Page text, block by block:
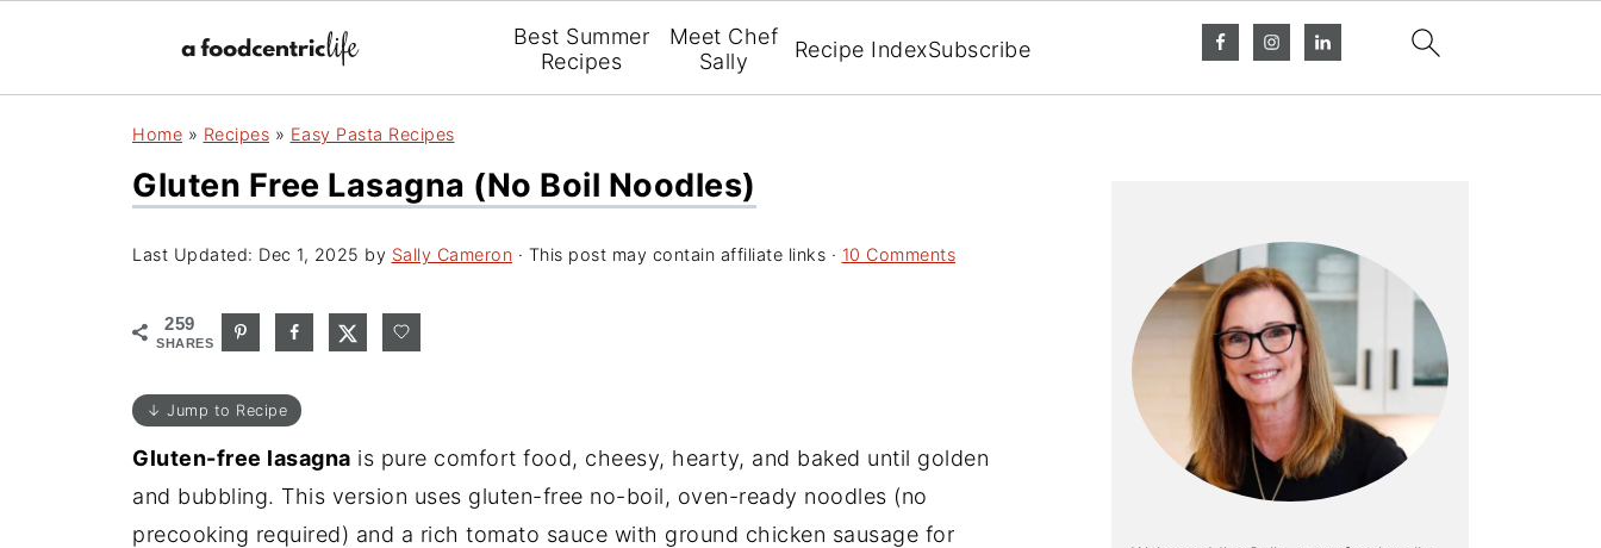
Best Summer
Recipes
Meet Chef
Sally
Recipe IndexSubscribe
Home » Recipes » Easy Pasta Recipes
Gluten Free Lasagna (no Boil Noodles)
Last Updated: Dec 1, 2025 by Sally Cameron · This post may contain affiliate links · 10 Comments
259
SHARES
↓ Jump to Recipe
Gluten-free lasagna is pure comfort food, cheesy, hearty, and baked until golden
and bubbling. This version uses gluten-free no-boil, oven-ready noodles (no
precooking required) and a rich tomato sauce with ground chicken sausage for